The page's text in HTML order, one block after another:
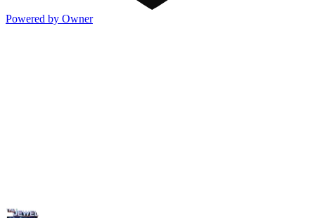
Powered by Owner